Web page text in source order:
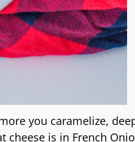
you caramelize,
is in French